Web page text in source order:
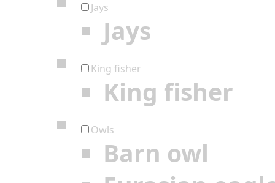
Jays
Jays
King fisher
King fisher
Owls
Barn owl